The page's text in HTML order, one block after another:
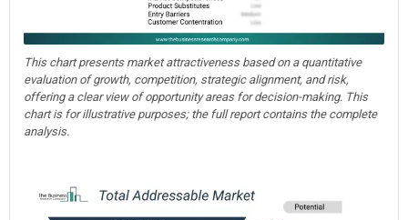
This chart presents market attractiveness based on a quantitative
evaluation of growth, competition, strategic alignment, and risk,
offering a clear view of opportunity areas for decision-making. This
chart is for illustrative purposes; the full report contains the complete
analysis.